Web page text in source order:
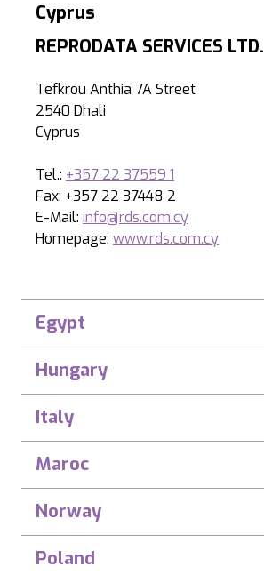
Cyprus
REPRODATA SERVICES LTD.
Tefkrou Anthia 7A Street
2540 Dhali
Cyprus
Tel.: +357 22 37559 1
Fax: +357 22 37448 2
E-Mail: info@rds.com.cy
Homepage: www.rds.com.cy
Egypt
Hungary
Italy
Maroc
Norway
Poland